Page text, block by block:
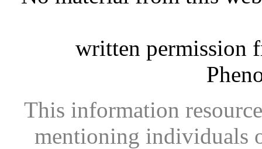
written permission
This information
mentioning individuals